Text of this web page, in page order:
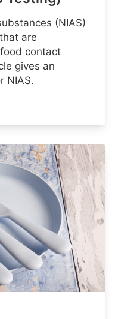
(NIAS)
are
contact
gives an
NIAS.